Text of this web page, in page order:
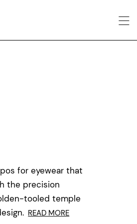
for eyewear that
the precision
tooled temple
READ MORE